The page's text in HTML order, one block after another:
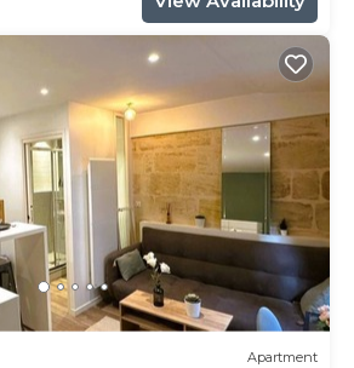
Apartment